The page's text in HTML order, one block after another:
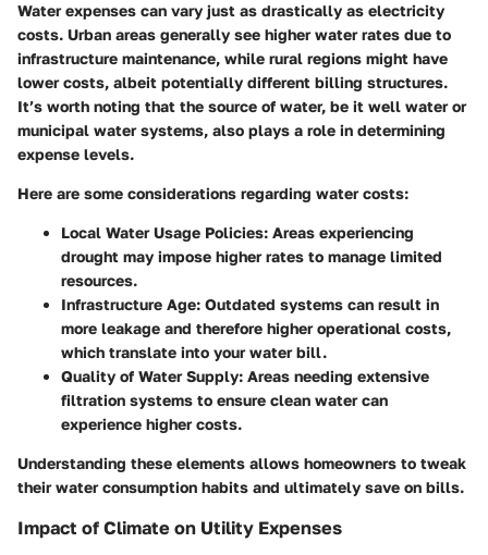
Water expenses can vary just as drastically as electricity
costs. Urban areas generally see higher water rates due to
infrastructure maintenance, while rural regions might have
lower costs, albeit potentially different billing structures.
It’s worth noting that the source of water, be it well water or
municipal water systems, also plays a role in determining
expense levels.
Here are some considerations regarding water costs:
Local Water Usage Policies: Areas experiencing
drought may impose higher rates to manage limited
resources.
Infrastructure Age: Outdated systems can result in
more leakage and therefore higher operational costs,
which translate into your water bill.
Quality of Water Supply: Areas needing extensive
filtration systems to ensure clean water can
experience higher costs.
Understanding these elements allows homeowners to tweak
their water consumption habits and ultimately save on bills.
Impact of Climate on Utility Expenses